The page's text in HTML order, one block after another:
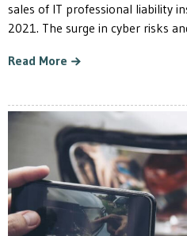
sales of IT professional liability
2021. The surge in cyber risks
Read More